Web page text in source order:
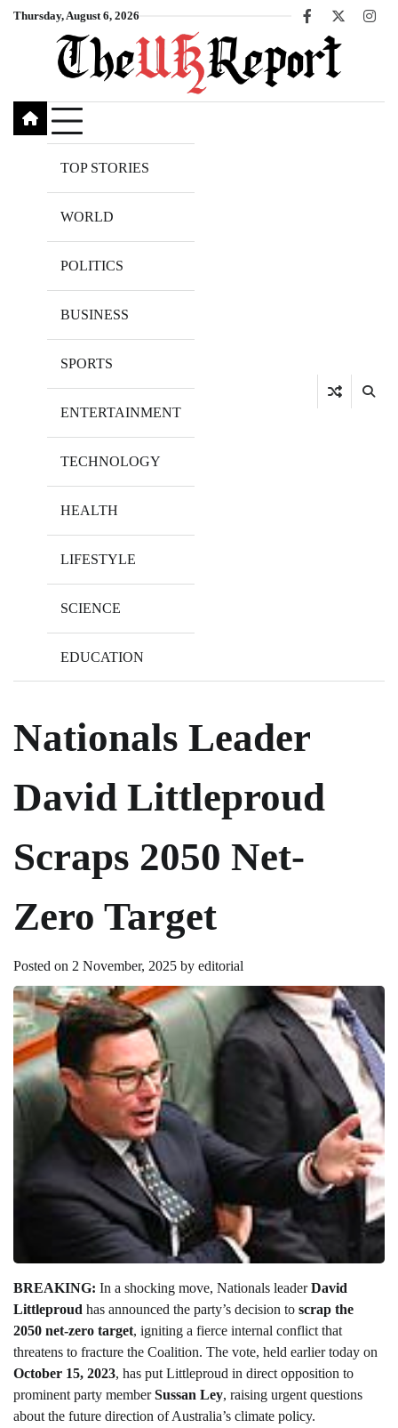
SkipThursday, August 6, 2026
Facebook
X
TOP STORIES
WORLD
POLITICS
BUSINESS
SPORTS
ENTERTAINMENT
TECHNOLOGY
HEALTH
LIFESTYLE
SCIENCE
EDUCATION
Nationals Leader
David Littleproud
Scraps 2050 Net-
Zero Target
Posted on 2 November, 2025 by editorial
BREAKING: In a shocking move, Nationals leaderDavid
Littleproud has announced the party’s decision to scrap the
2050 net-zero target, igniting a fierce internal conflict that
threatens to fracture the Coalition. The vote, held earlier today on
October 15, 2023, has put Littleproud in direct opposition to
prominent party memberSussan Ley, raising urgent questions
about the future direction of Australia’s climate policy.